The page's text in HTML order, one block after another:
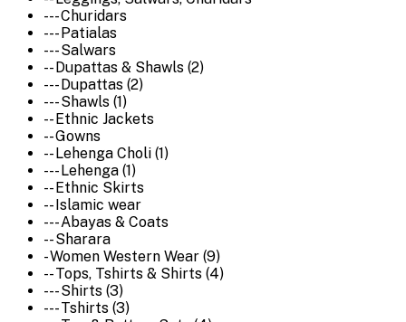
--- Churidars
--- Patialas
--- Salwars
-- Dupattas & Shawls (2)
--- Dupattas (2)
--- Shawls (1)
-- Ethnic Jackets
-- Gowns
-- Lehenga Choli (1)
--- Lehenga (1)
-- Ethnic Skirts
-- Islamic wear
--- Abayas & Coats
-- Sharara
- Women Western Wear (9)
-- Tops, Tshirts & Shirts (4)
--- Shirts (3)
--- Tshirts (3)